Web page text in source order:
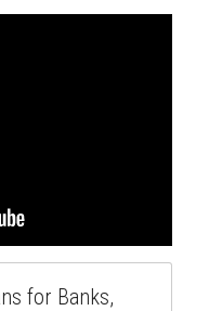
for Banks,